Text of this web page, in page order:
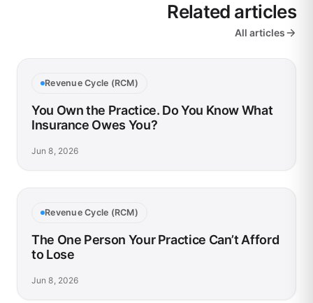
Related articles
All articles
Revenue Cycle (RCM)
You Own the Practice. Do You Know What
Insurance Owes You?
Jun 8, 2026
Revenue Cycle (RCM)
The One Person Your Practice Can’t Afford
to Lose
Jun 8, 2026